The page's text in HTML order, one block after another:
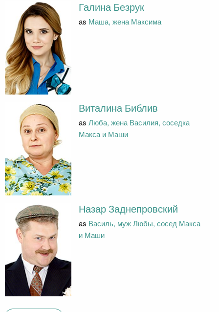
Галина Безрук
as Маша, жена Максима
Виталина Библив
as Люба, жена Василия, соседка
Макса и Маши
Назар Заднепровский
as Василь, муж Любы, сосед Макса
и Маши